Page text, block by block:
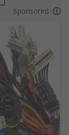
Sponsored